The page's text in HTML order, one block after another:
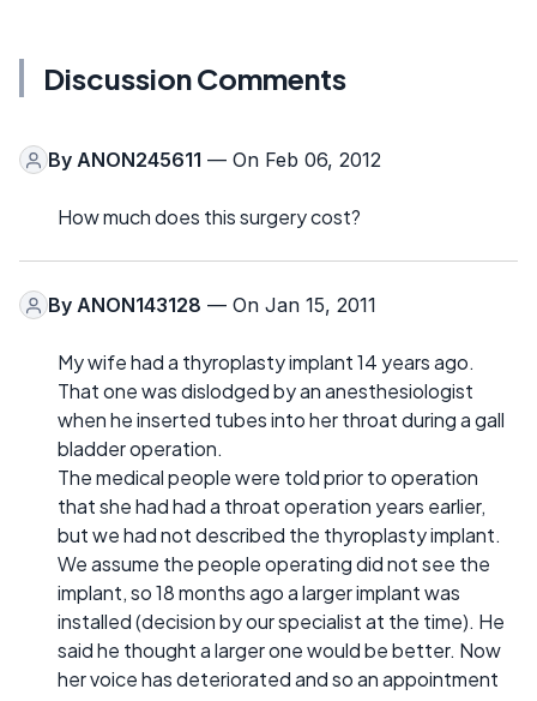
Discussion Comments
By ANON245611 — On Feb 06, 2012
How much does this surgery cost?
By ANON143128 — On Jan 15, 2011
My wife had a thyroplasty implant 14 years ago.
That one was dislodged by an anesthesiologist
when he inserted tubes into her throat during a gall
bladder operation.
The medical people were told prior to operation
that she had had a throat operation years earlier,
but we had not described the thyroplasty implant.
We assume the people operating did not see the
implant, so 18 months ago a larger implant was
installed (decision by our specialist at the time). He
said he thought a larger one would be better. Now
her voice has deteriorated and so an appointment